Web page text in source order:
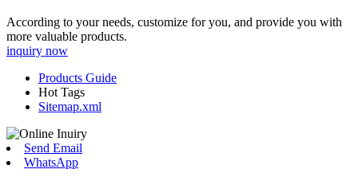
According to your needs, customize for you, and provide you with
more valuable products.
inquiry now
Products Guide
Hot Tags
Sitemap.xml
Send Email
WhatsApp